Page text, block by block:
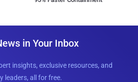
in Your Inbox
insights, exclusive resources, and
leaders, all for free.